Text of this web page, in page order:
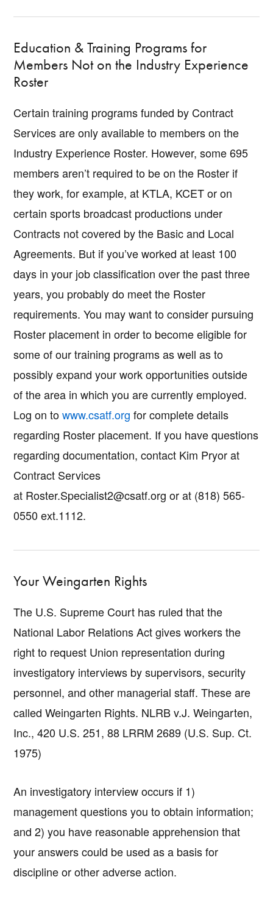
Education & Training Programs for
Members Not on the Industry Experience
Roster
Certain training programs funded by Contract
Services are only available to members on the
Industry Experience Roster. However, some 695
members aren’t required to be on the Roster if
they work, for example, at KTLA, KCET or on
certain sports broadcast productions under
Contracts not covered by the Basic and Local
Agreements. But if you’ve worked at least 100
days in your job classification over the past three
years, you probably do meet the Roster
requirements. You may want to consider pursuing
Roster placement in order to become eligible for
some of our training programs as well as to
possibly expand your work opportunities outside
of the area in which you are currently employed.
Log on towww.csatf.org for complete details
regarding Roster placement. If you have questions
regarding documentation, contact Kim Pryor at
Contract Services
at Roster.Specialist2@csatf.org or at (818) 565-
0550 ext.1112.
Your Weingarten Rights
The U.S. Supreme Court has ruled that the
National Labor Relations Act gives workers the
right to request Union representation during
investigatory interviews by supervisors, security
personnel, and other managerial staff. These are
called Weingarten Rights. NLRB v.J. Weingarten,
Inc., 420 U.S. 251, 88 LRRM 2689 (U.S. Sup. Ct.
1975)
An investigatory interview occurs if 1)
management questions you to obtain information;
and 2) you have reasonable apprehension that
your answers could be used as a basis for
discipline or other adverse action.